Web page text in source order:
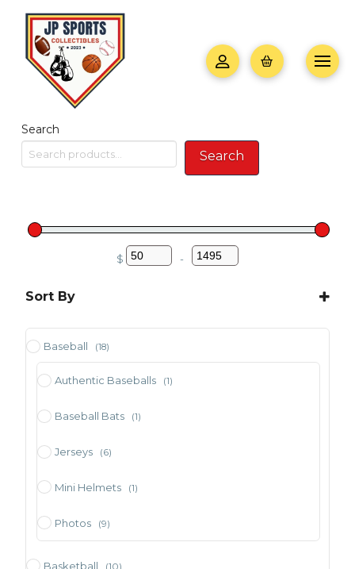
Search
Search
$
Minimum Price
-
Maximum Price
Sort By
Baseball (18)
Authentic Baseballs (1)
Baseball Bats (1)
Jerseys (6)
Mini Helmets (1)
Photos (9)
Basketball (10)